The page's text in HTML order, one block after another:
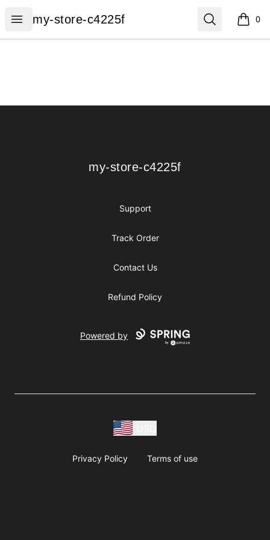
Open menu
my-store-c4225f
my-store-c4225f Search 0
items
my-store-c4225f
my-store-c4225f
Support
Track Order
Contact Us
Refund Policy
Powered by
Privacy Policy Terms of use